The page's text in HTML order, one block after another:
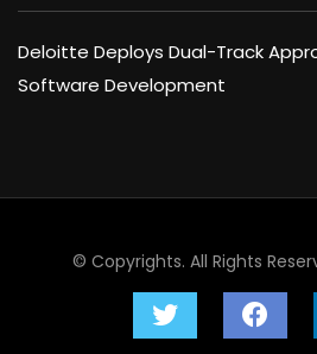
Deloitte Deploys Dual-Track
Software Development
© Copyrights. All Rights